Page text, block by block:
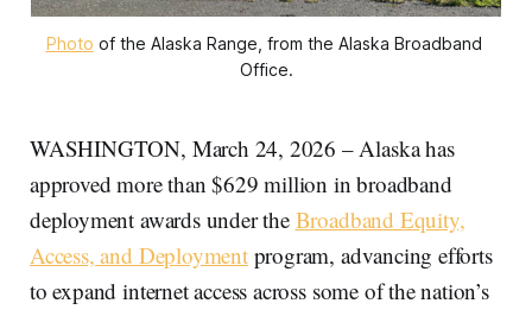
Photo of the Alaska Range, from the Alaska Broadband
Office.
WASHINGTON, March 24, 2026 – Alaska has
approved more than $629 million in broadband
deployment awards under the Broadband Equity,
Access, and Deploymentprogram, advancing efforts
to expand internet access across some of the nation’s